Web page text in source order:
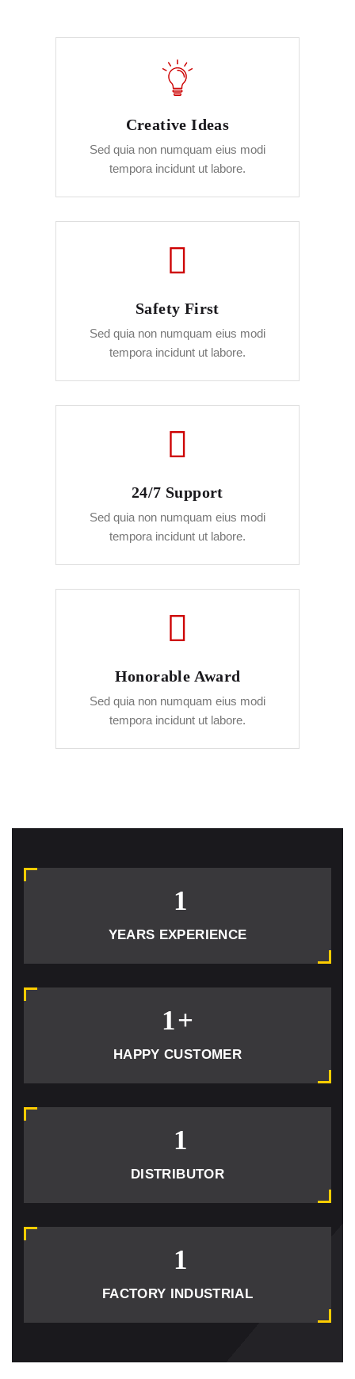
Creative Ideas
Sed quia non numquam eius modi
tempora incidunt ut labore.
Safety First
Sed quia non numquam eius modi
tempora incidunt ut labore.
24/7 Support
Sed quia non numquam eius modi
tempora incidunt ut labore.
Honorable Award
Sed quia non numquam eius modi
tempora incidunt ut labore.
1
YEARS EXPERIENCE
1+
HAPPY CUSTOMER
1
DISTRIBUTOR
1
FACTORY INDUSTRIAL